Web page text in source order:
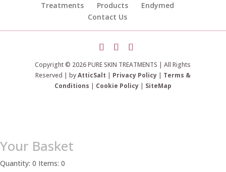
Treatments
Products
Endymed
Contact Us
Copyright © 2026 PURE SKIN TREATMENTS | All Rights
Reserved | byAtticSalt | Privacy Policy| Terms &
Conditions | Cookie Policy| SiteMap
Your Basket
Quantity: 0 Items: 0